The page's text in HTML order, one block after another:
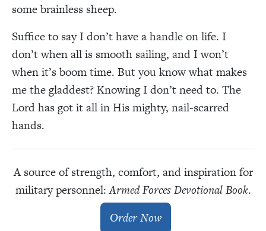
some brainless sheep.
Suffice to say I don’t have a handle on life. I
don’t when all is smooth sailing, and I won’t
when it’s boom time. But you know what makes
me the gladdest? Knowing I don’t need to. The
Lord has got it all in His mighty, nail-scarred
hands.
A source of strength, comfort, and inspiration for
military personnel:Armed Forces Devotional Book.
Order Now